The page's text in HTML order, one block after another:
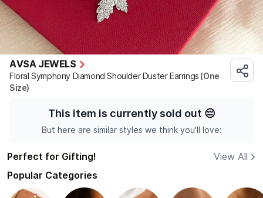
AVSA JEWELS
Floral Symphony Diamond Shoulder Duster Earrings (One
Size)
This item is currently sold out 😔
But here are similar styles we think you'll love:
Perfect for Gifting!
View All
Popular Categories